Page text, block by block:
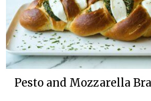
Pesto and Mozzarella